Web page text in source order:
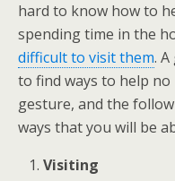
hard to know how to
spending time in the
difficult to visit them.
to find ways to help
gesture, and the
ways that you will be
Visiting